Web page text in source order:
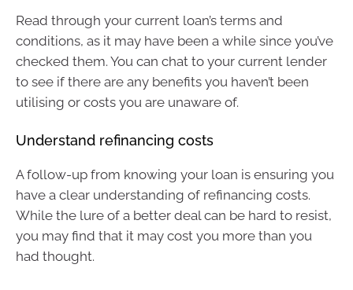
Read through your current loan’s terms and
conditions, as it may have been a while since you’ve
checked them. You can chat to your current lender
to see if there are any benefits you haven’t been
utilising or costs you are unaware of.
Understand refinancing costs
A follow-up from knowing your loan is ensuring you
have a clear understanding of refinancing costs.
While the lure of a better deal can be hard to resist,
you may find that it may cost you more than you
had thought.